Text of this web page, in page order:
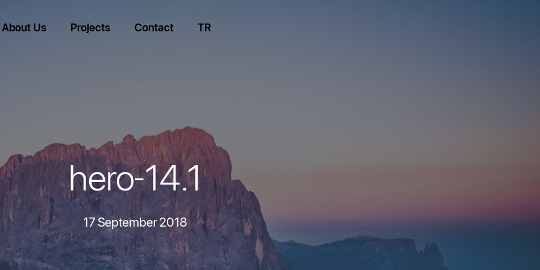
About Us Projects Contact TR
hero-14.1
17 September 2018